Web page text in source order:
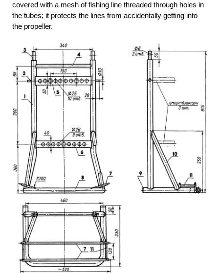
covered with a mesh of fishing line threaded through holes in
the tubes; it protects the lines from accidentally getting into
the propeller.